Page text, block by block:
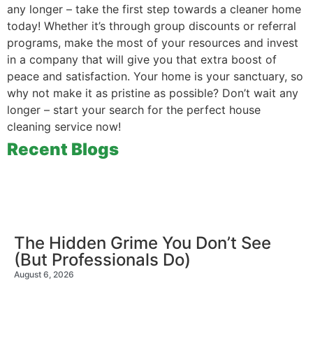
Recent Blogs
The Hidden Grime You Don’t See
(But Professionals Do)
August 6, 2026
any longer – take the first step towards a cleaner home
today! Whether it’s through group discounts or referral
programs, make the most of your resources and invest
in a company that will give you that extra boost of
peace and satisfaction. Your home is your sanctuary, so
why not make it as pristine as possible? Don’t wait any
longer – start your search for the perfect house
cleaning service now!